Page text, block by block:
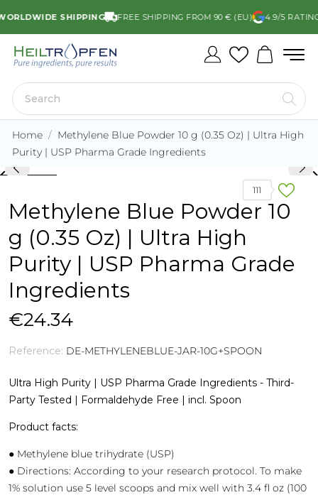
SHIPPING FREE SHIPPING FROM 90 € (EU) 4.9/5 RATING
Home
Methylene Blue Powder 10 g (0.35 Oz) | Ultra High
Purity | USP Pharma Grade Ingredients
111
Methylene Blue Powder 10
g (0.35 Oz) | Ultra High
Purity | USP Pharma Grade
Ingredients
€24.34
Reference: DE-METHYLENEBLUE-JAR-10G+SPOON
Ultra High Purity | USP Pharma Grade Ingredients - Third-
Party Tested | Formaldehyde Free | incl. Spoon
Product facts:
● Methylene blue trihydrate (USP)
● Directions: According to your research protocol. To make
1% solution use 5 level scoops and mix well with 3.4 fl oz (100